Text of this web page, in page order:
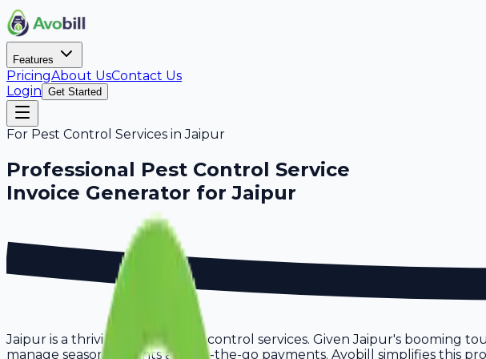
Features
PricingAbout UsContact Us
Login Get Started
For Pest Control Services inJaipur
Professional Pest Control Service
Invoice Generator forJaipur
Jaipur is a thriving hub for pest control services. Given Jaipur's booming
manage seasonal clients and on-the-go payments. Avobill simplifies this